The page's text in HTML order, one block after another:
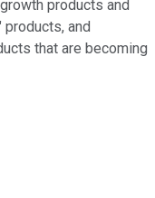
products and
and
that are becoming